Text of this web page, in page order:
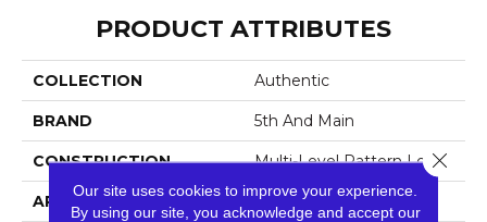
PRODUCT ATTRIBUTES
COLLECTION Authentic
BRAND 5th And Main
CONSTRUCTION Multi-Level Pattern Loop
APPLICATION Commercial
Our site uses cookies to improve your experience.
By using our site, you acknowledge and accept our
Close